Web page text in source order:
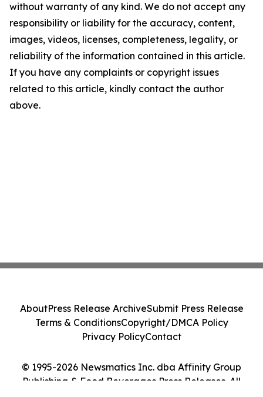
without warranty of any kind. We do not accept any
responsibility or liability for the accuracy, content,
images, videos, licenses, completeness, legality, or
reliability of the information contained in this article.
If you have any complaints or copyright issues
related to this article, kindly contact the author
above.
© 1995-2026 Newsmatics Inc. dba Affinity Group
Publishing & Food Beverages Press Releases. All
AboutPress Release ArchiveSubmit Press Release
Terms & ConditionsCopyright/DMCA Policy
Privacy PolicyContact